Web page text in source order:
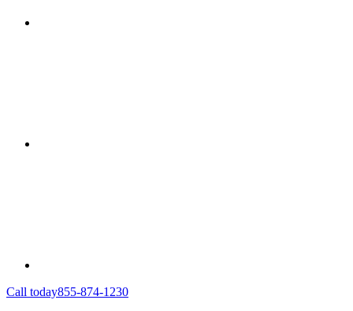
Call today855-874-1230